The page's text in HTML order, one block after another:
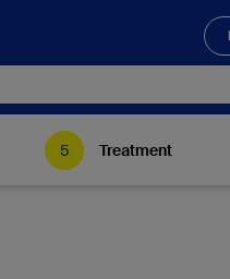
Treatment